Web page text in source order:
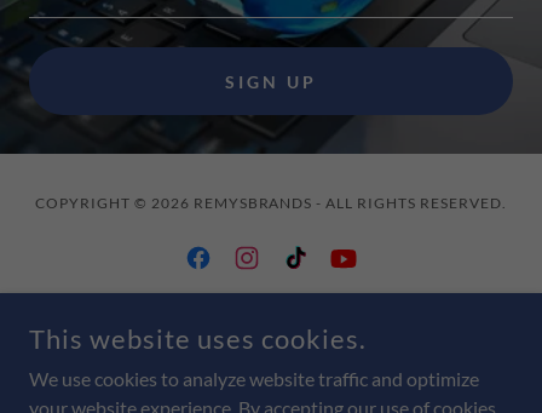
SIGN UP
COPYRIGHT © 2026 REMYSBRANDS - ALL RIGHTS RESERVED.
POWERED BY
This website uses cookies.
We use cookies to analyze website traffic and optimize
your website experience. By accepting our use of cookies,